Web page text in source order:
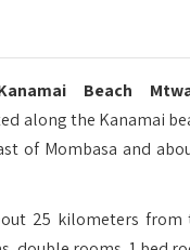
Beach
along the Kanamai
of Mombasa and
25 kilometers from